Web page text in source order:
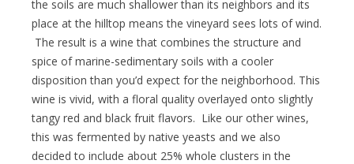
the soils are much shallower than its neighbors and its
place at the hilltop means the vineyard sees lots of wind.
The result is a wine that combines the structure and
spice of marine-sedimentary soils with a cooler
disposition than you’d expect for the neighborhood. This
wine is vivid, with a floral quality overlayed onto slightly
tangy red and black fruit flavors. Like our other wines,
this was fermented by native yeasts and we also
decided to include about 25% whole clusters in the